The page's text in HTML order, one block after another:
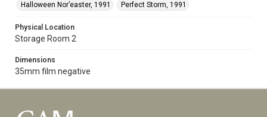
Halloween Nor’easter, 1991
Perfect Storm, 1991
Physical Location
Storage Room 2
Dimensions
35mm film negative